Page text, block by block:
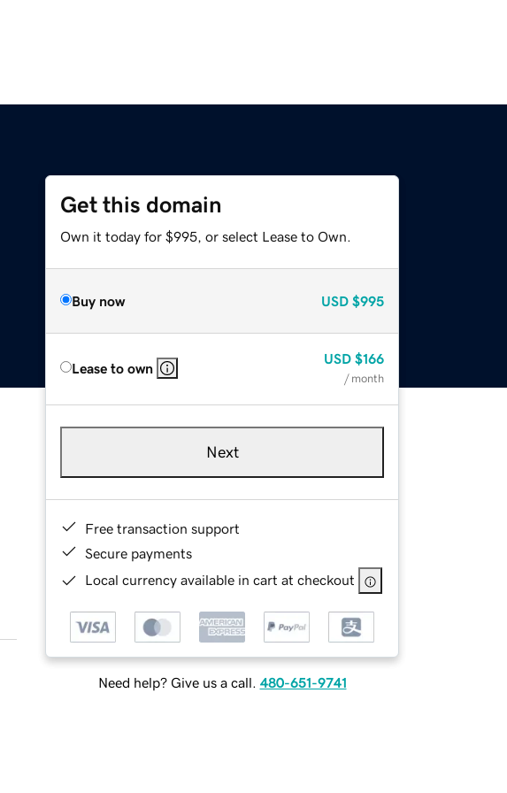
Get this domain
Own it today for $995, or select Lease to Own.
Buy now USD $995
Lease to own
USD $166
/ month
Next
Free transaction support
Secure payments
Local currency available in cart at checkout
Need help? Give us a call. 480-651-9741